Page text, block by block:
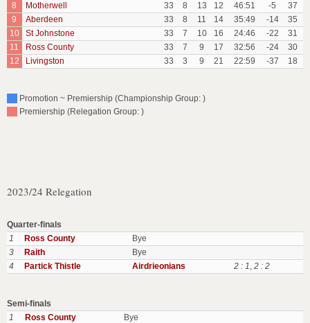
8
Motherwell 33 8 13 12 46:51 -5
37
9
Aberdeen 33 8 11 14 35:49 -14
35
10
St Johnstone 33 7 10 16 24:46 -22
31
11
Ross County 33 7 9 17 32:56 -24
30
12
Livingston 33 3 9 21 22:59 -37 18
Promotion ~ Premiership (Championship Group: )
Premiership (Relegation Group: )
2023/24 Relegation
Quarter-finals
1
Ross County
Bye
3
Raith
Bye
4
Partick Thistle Airdrieonians 2 : 1, 2 : 2
Semi-finals
1
Ross County
Bye